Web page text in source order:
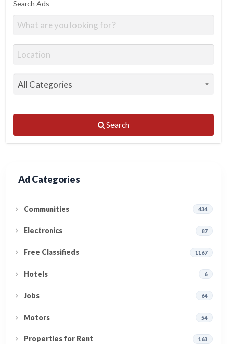
Search Ads
Search
Ad Categories
Communities 434
Electronics 87
Free Classifieds 1167
Hotels 6
Jobs 64
Motors 54
Properties for Rent 163